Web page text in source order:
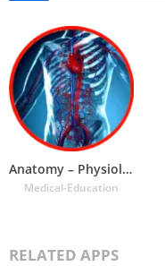
Anatomy – Physiology
Medical-Education
RELATED APPS